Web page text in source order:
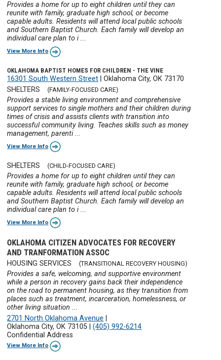
Provides a home for up to eight children until they can
reunite with family, graduate high school, or become
capable adults. Residents will attend local public schools
and Southern Baptist Church. Each family will develop an
individual care plan to i ...
View More Info
OKLAHOMA BAPTIST HOMES FOR CHILDREN - THE VINE
16301 South Western Street |Oklahoma City, OK 73170
SHELTERS
(FAMILY-FOCUSED CARE)
Provides a stable living environment and comprehensive
support services to single mothers and their children during
times of crisis and assists clients with transition into
successful community living. Teaches skills such as money
management, parenti ...
View More Info
SHELTERS (CHILD-FOCUSED CARE)
Provides a home for up to eight children until they can
reunite with family, graduate high school, or become
capable adults. Residents will attend local public schools
and Southern Baptist Church. Each family will develop an
individual care plan to i ...
View More Info
OKLAHOMA CITIZEN ADVOCATES FOR RECOVERY
AND TRANFORMATION ASSOC
HOUSING SERVICES (TRANSITIONAL RECOVERY HOUSING)
Provides a safe, welcoming, and supportive environment
while a person in recovery gains back their independence
on the road to permanent housing, as they transition from
places such as treatment, incarceration, homelessness, or
other living situation ...
2701 North Oklahoma Avenue
Oklahoma City, OK 73105 |(405) 992-6214
Confidential Address
View More Info